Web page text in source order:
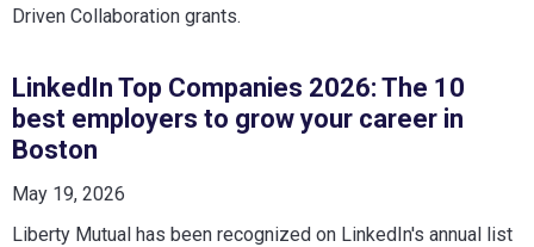
Driven Collaboration grants.
LinkedIn Top Companies 2026: The 10
best employers to grow your career in
Boston
May 19, 2026
Liberty Mutual has been recognized on LinkedIn's annual list